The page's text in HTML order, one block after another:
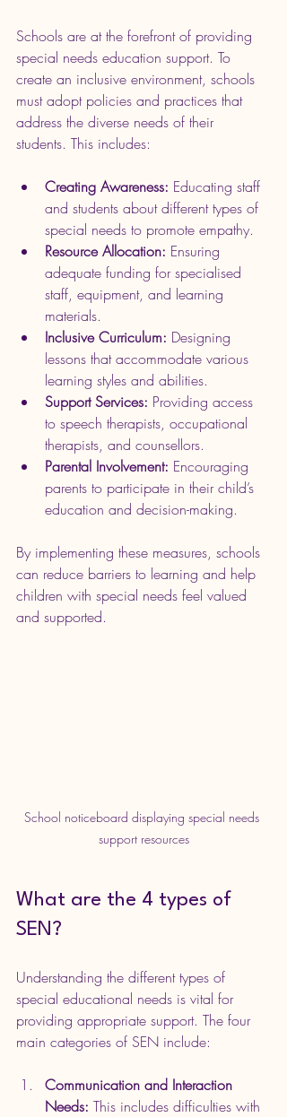
Schools are at the forefront of providing
special needs education support. To
create an inclusive environment, schools
must adopt policies and practices that
address the diverse needs of their
students. This includes:
Creating Awareness: Educating staff
and students about different types of
special needs to promote empathy.
Resource Allocation: Ensuring
adequate funding for specialised
staff, equipment, and learning
materials.
Inclusive Curriculum: Designing
lessons that accommodate various
learning styles and abilities.
Support Services: Providing access
to speech therapists, occupational
therapists, and counsellors.
Parental Involvement: Encouraging
parents to participate in their child’s
education and decision-making.
By implementing these measures, schools
can reduce barriers to learning and help
children with special needs feel valued
and supported.
School noticeboard displaying special needs
support resources
What are the 4 types of
SEN?
Understanding the different types of
special educational needs is vital for
providing appropriate support. The four
main categories of SEN include:
Communication and Interaction
Needs: This includes difficulties with